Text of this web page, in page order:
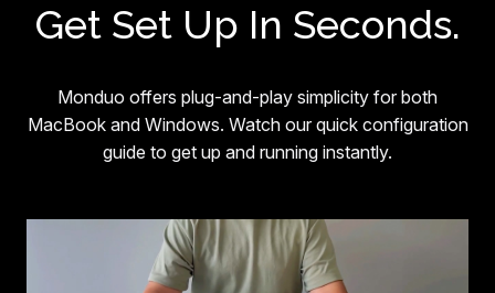
Get Set Up In Seconds.
Monduo offers plug-and-play simplicity for both
MacBook and Windows. Watch our quick configuration
guide to get up and running instantly.